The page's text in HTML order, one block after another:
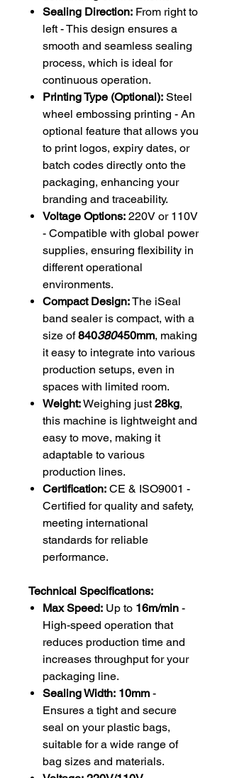
Sealing Direction: From right to
left - This design ensures a
smooth and seamless sealing
process, which is ideal for
continuous operation.
Printing Type (Optional): Steel
wheel embossing printing - An
optional feature that allows you
to print logos, expiry dates, or
batch codes directly onto the
packaging, enhancing your
branding and traceability.
Voltage Options: 220V or 110V
- Compatible with global power
supplies, ensuring flexibility in
different operational
environments.
Compact Design:The iSeal
band sealer is compact, with a
size of840380450mm, making
it easy to integrate into various
production setups, even in
spaces with limited room.
Weight:Weighing just28kg,
this machine is lightweight and
easy to move, making it
adaptable to various
production lines.
Certification: CE & ISO9001 -
Certified for quality and safety,
meeting international
standards for reliable
performance.
Technical Specifications:
Max Speed: Up to 16m/min -
High-speed operation that
reduces production time and
increases throughput for your
packaging line.
Sealing Width: 10mm -
Ensures a tight and secure
seal on your plastic bags,
suitable for a wide range of
bag sizes and materials.